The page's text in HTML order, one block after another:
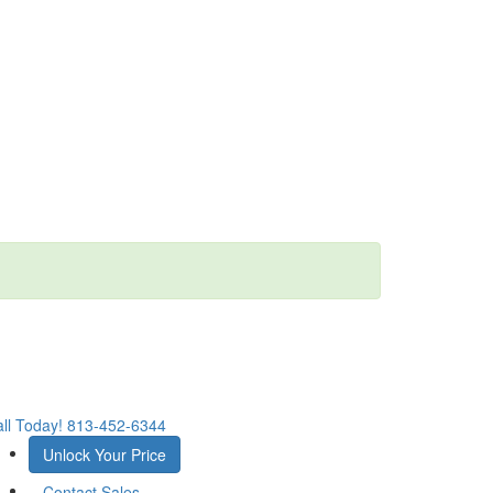
Today! 813-452-6344
Unlock Your Price